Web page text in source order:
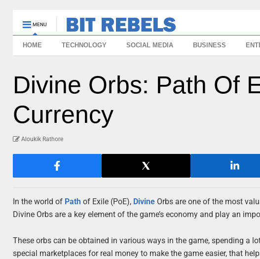
MENU
HOME TECHNOLOGY SOCIAL MEDIA BUSINESS
Divine Orbs: Path Of
Currency
Aloukik Rathore
In the world of Path of Exile (PoE), Divine Orbs are one of the most
Divine Orbs are a key element of the game’s economy and play an
These orbs can be obtained in various ways in the game, spending a
special marketplaces for real money to make the game easier, that